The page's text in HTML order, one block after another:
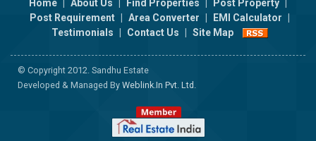
Home About Us Find Properties Post Property
Post Requirement
Area Converter EMI Calculator
Testimonials
Contact Us Site Map
© Copyright 2012. Sandhu Estate
Developed & Managed By Weblink.In Pvt. Ltd.